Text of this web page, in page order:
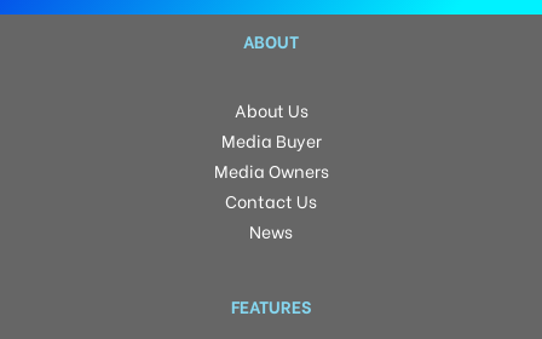
ABOUT
About Us
Media Buyer
Media Owners
Contact Us
News
FEATURES